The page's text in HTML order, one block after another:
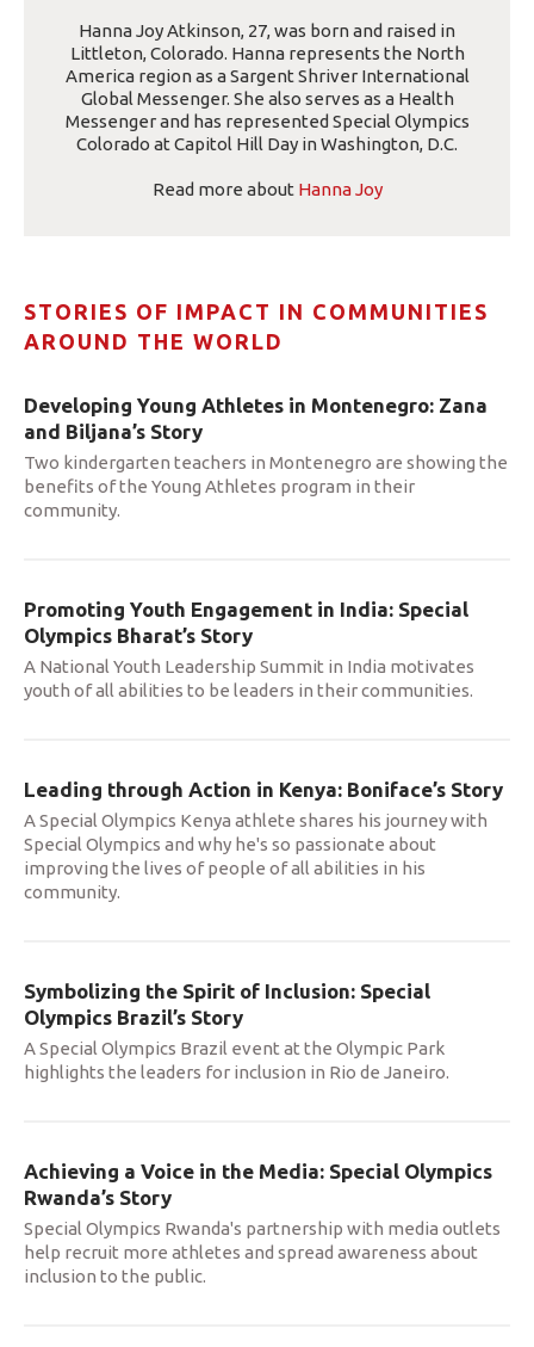
Hanna Joy Atkinson, 27, was born and raised in
Littleton, Colorado. Hanna represents the North
America region as a Sargent Shriver International
Global Messenger. She also serves as a Health
Messenger and has represented Special Olympics
Colorado at Capitol Hill Day in Washington, D.C.
Read more about Hanna Joy
STORIES OF IMPACT IN COMMUNITIES
AROUND THE WORLD
Developing Young Athletes in Montenegro: Zana
and Biljana’s Story
Two kindergarten teachers in Montenegro are showing the
benefits of the Young Athletes program in their
community.
Promoting Youth Engagement in India: Special
Olympics Bharat’s Story
A National Youth Leadership Summit in India motivates
youth of all abilities to be leaders in their communities.
Leading through Action in Kenya: Boniface’s Story
A Special Olympics Kenya athlete shares his journey with
Special Olympics and why he's so passionate about
improving the lives of people of all abilities in his
community.
Symbolizing the Spirit of Inclusion: Special
Olympics Brazil’s Story
A Special Olympics Brazil event at the Olympic Park
highlights the leaders for inclusion in Rio de Janeiro.
Achieving a Voice in the Media: Special Olympics
Rwanda’s Story
Special Olympics Rwanda's partnership with media outlets
help recruit more athletes and spread awareness about
inclusion to the public.